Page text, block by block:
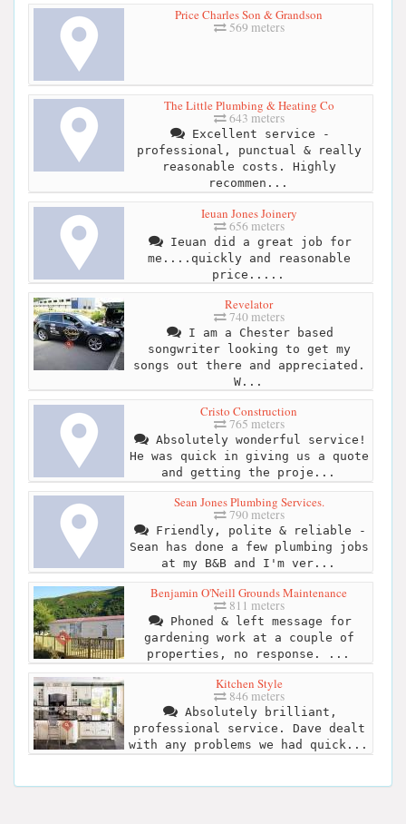
Price Charles Son & Grandson
569 meters
The Little Plumbing & Heating Co
643 meters
Excellent service -
professional, punctual & really
reasonable costs. Highly
recommen...
Ieuan Jones Joinery
656 meters
Ieuan did a great job for
me....quickly and reasonable
price.....
Revelator
740 meters
I am a Chester based
songwriter looking to get my
songs out there and appreciated.
W...
Cristo Construction
765 meters
Absolutely wonderful service!
He was quick in giving us a quote
and getting the proje...
Sean Jones Plumbing Services.
790 meters
Friendly, polite & reliable -
Sean has done a few plumbing jobs
at my B&B and I'm ver...
Benjamin O'Neill Grounds Maintenance
811 meters
Phoned & left message for
gardening work at a couple of
properties, no response. ...
Kitchen Style
846 meters
Absolutely brilliant,
professional service. Dave dealt
with any problems we had quick...